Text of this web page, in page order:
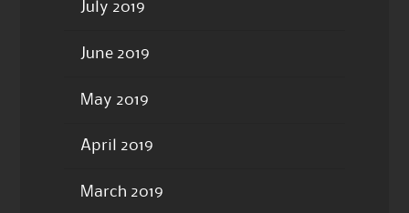
July 2019
June 2019
May 2019
April 2019
March 2019